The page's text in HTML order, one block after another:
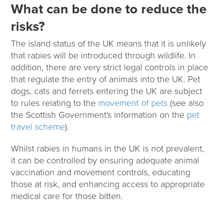
What can be done to reduce the
risks?
The island status of the UK means that it is unlikely
that rabies will be introduced through wildlife. In
addition, there are very strict legal controls in place
that regulate the entry of animals into the UK. Pet
dogs, cats and ferrets entering the UK are subject
to rules relating to the movement of pets (see also
the Scottish Government's information on the pet
travel scheme).
Whilst rabies in humans in the UK is not prevalent,
it can be controlled by ensuring adequate animal
vaccination and movement controls, educating
those at risk, and enhancing access to appropriate
medical care for those bitten.